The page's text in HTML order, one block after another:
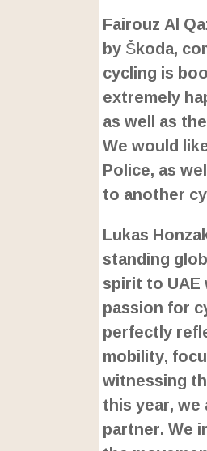
Fairouz Al
by Škoda,
cycling is
extremely
as well as
We would
Police, as
to another
Lukas
standing
spirit to UAE
passion for
perfectly
mobility,
witnessing
this year,
partner. We